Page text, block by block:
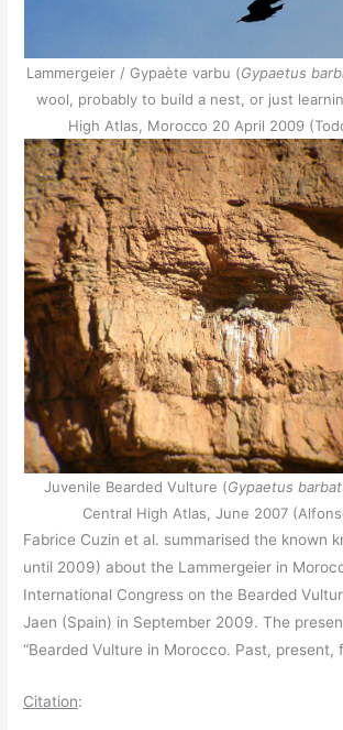
Lammergeier / Gypaète varbu (Gypaetus
wool, probably to build a nest, or just
High Atlas, Morocco 20 April 2009
Juvenile Bearded Vulture (Gypaetus
Central High Atlas, June 2007
Fabrice Cuzin et al. summarised the known
until 2009) about the Lammergeier in
International Congress on the Bearded
Jaen (Spain) in September 2009. The
“Bearded Vulture in Morocco. Past, present,
Citation: